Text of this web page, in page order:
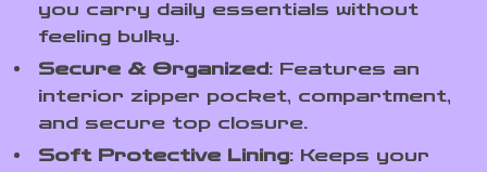
you carry daily essentials without
feeling bulky.
Secure & Organized: Features an
interior zipper pocket, compartment,
and secure top closure.
Soft Protective Lining: Keeps your